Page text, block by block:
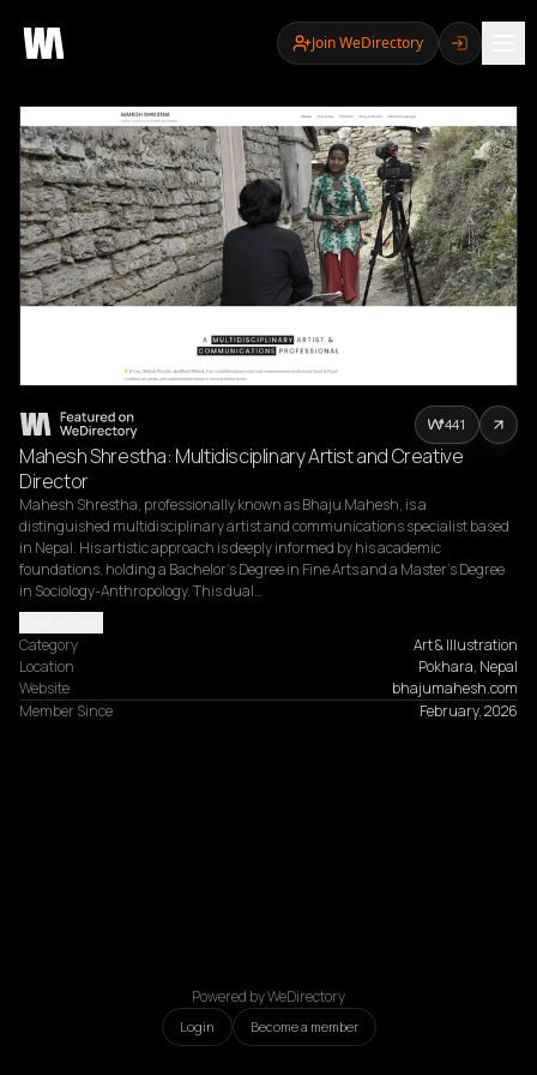
Join WeDirectory
Mahesh Shrestha: Multidisciplinary Artist and Creative
Director
Mahesh Shrestha, professionally known as Bhaju Mahesh, is a
distinguished multidisciplinary artist and communications specialist based
in Nepal. His artistic approach is deeply informed by his academic
foundations, holding a Bachelor’s Degree in Fine Arts and a Master’s Degree
in Sociology-Anthropology. This dual…
Category
Art & Illustration
Location
Pokhara, Nepal
Website
bhajumahesh.com
Member Since
February, 2026
441
Powered by WeDirectory
Login Become a member